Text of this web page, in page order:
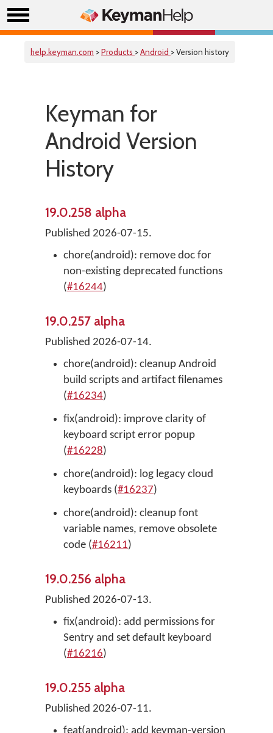
help.keyman.com >Products >Android > Version history
Keyman for
Android Version
History
19.0.258 alpha
Published 2026-07-15.
chore(android): remove doc for
non-existing deprecated functions
(#16244)
19.0.257 alpha
Published 2026-07-14.
chore(android): cleanup Android
build scripts and artifact filenames
(#16234)
fix(android): improve clarity of
keyboard script error popup
(#16228)
chore(android): log legacy cloud
keyboards (#16237)
chore(android): cleanup font
variable names, remove obsolete
code (#16211)
19.0.256 alpha
Published 2026-07-13.
fix(android): add permissions for
Sentry and set default keyboard
(#16216)
19.0.255 alpha
Published 2026-07-11.